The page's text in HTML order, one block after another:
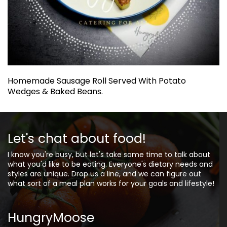
Homemade Sausage Roll Served With Potato
Wedges & Baked Beans.
Let's chat about food!
I know you're busy, but let's take some time to talk about
what you'd like to be eating. Everyone's dietary needs and
styles are unique. Drop us a line, and we can figure out
what sort of a meal plan works for your goals and lifestyle!
HungryMoose